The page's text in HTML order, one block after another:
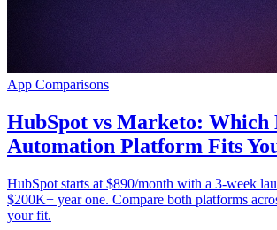
App Comparisons
HubSpot vs Marketo:
Automation Platform Fits
HubSpot starts at $890/month with a 3-week
$200K+ year one. Compare both platforms
your fit.